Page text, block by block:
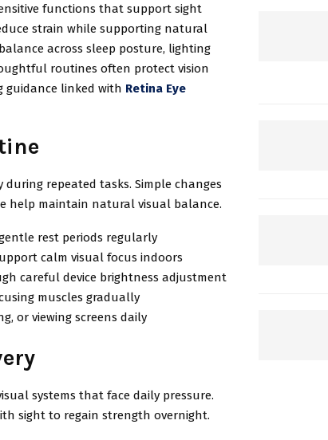
functions that support sight
strain while supporting natural
across sleep posture, lighting
routines often protect vision
guidance linked with Retina Eye
repeated tasks. Simple changes
help maintain natural visual balance.
rest periods regularly
calm visual focus indoors
careful device brightness adjustment
muscles gradually
or viewing screens daily
systems that face daily pressure.
sight to regain strength overnight.